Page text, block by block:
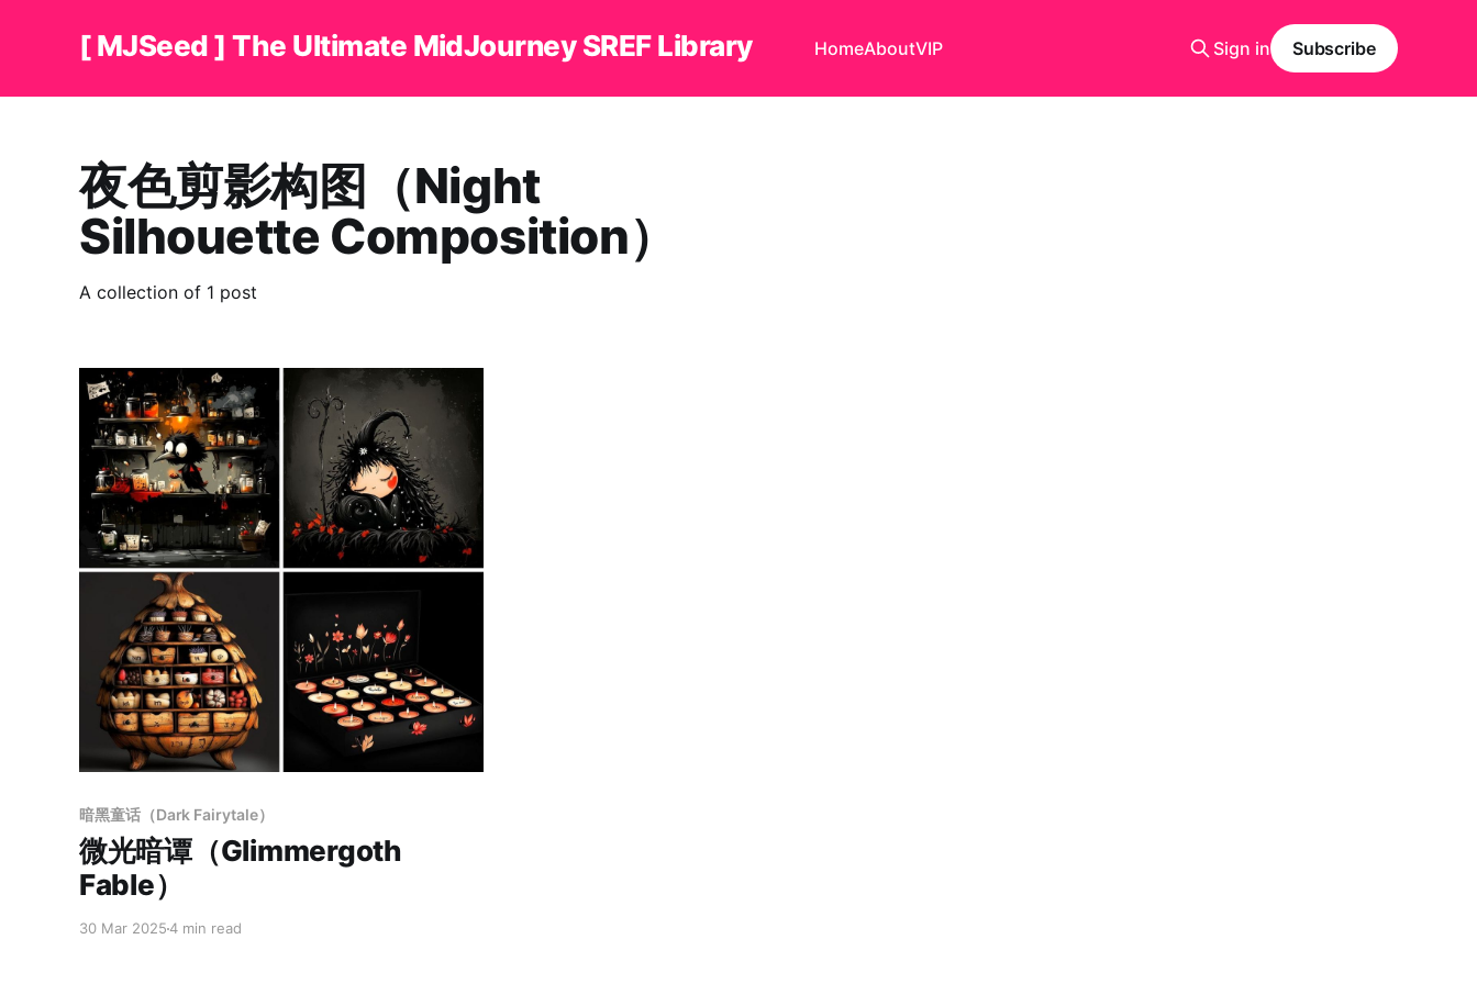
[ MJSeed ] The Ultimate MidJourney SREF Library HomeAboutVIP Sign in Subscribe
夜色剪影构图（Night
Silhouette Composition）
A collection of 1 post
暗黑童话（Dark Fairytale）
微光暗谭（Glimmergoth
Fable）
30 Mar 20254 min read